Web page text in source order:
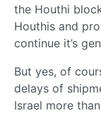
the Houthi
Houthis and
continue it’s
But yes, of
delays of
Israel more